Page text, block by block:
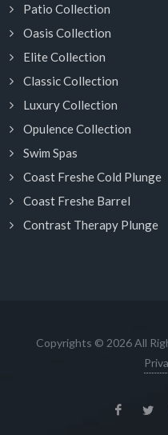
Patio Collection
Oasis Collection
Elite Collection
Classic Collection
Luxury Collection
Opulence Collection
Swim Spas
Coast Freshe Cold Plunge
Coast Freshe Barrel
Contrast Therapy Plunge
Copyrights © 2026 All